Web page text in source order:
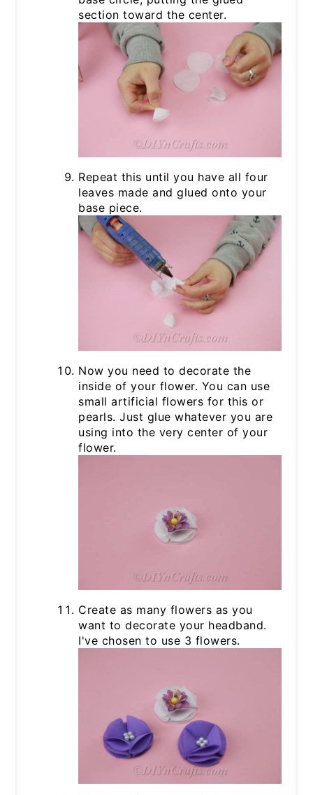
section toward the center.
Repeat this until you have all four
leaves made and glued onto your
base piece.
Now you need to decorate the
inside of your flower. You can use
small artificial flowers for this or
pearls. Just glue whatever you are
using into the very center of your
flower.
Create as many flowers as you
want to decorate your headband.
I've chosen to use 3 flowers.